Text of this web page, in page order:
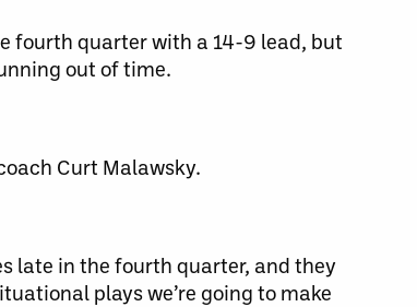
fourth quarter with a 14-9 lead, but
out of time.
Curt Malawsky.
late in the fourth quarter, and they
plays we’re going to make